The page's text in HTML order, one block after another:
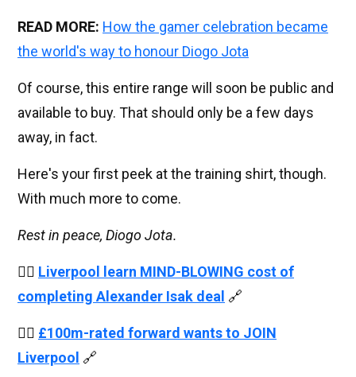
READ MORE: How the gamer celebration became
the world's way to honour Diogo Jota
Of course, this entire range will soon be public and
available to buy. That should only be a few days
away, in fact.
Here's your first peek at the training shirt, though.
With much more to come.
Rest in peace, Diogo Jota.
👉🏻 Liverpool learn MIND-BLOWING cost of
completing Alexander Isak deal 🔗
👉🏻 £100m-rated forward wants to JOIN
Liverpool 🔗